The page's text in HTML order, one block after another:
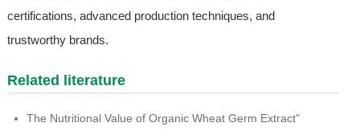
certifications, advanced production techniques, and
trustworthy brands.
Related literature
The Nutritional Value of Organic Wheat Germ Extract"